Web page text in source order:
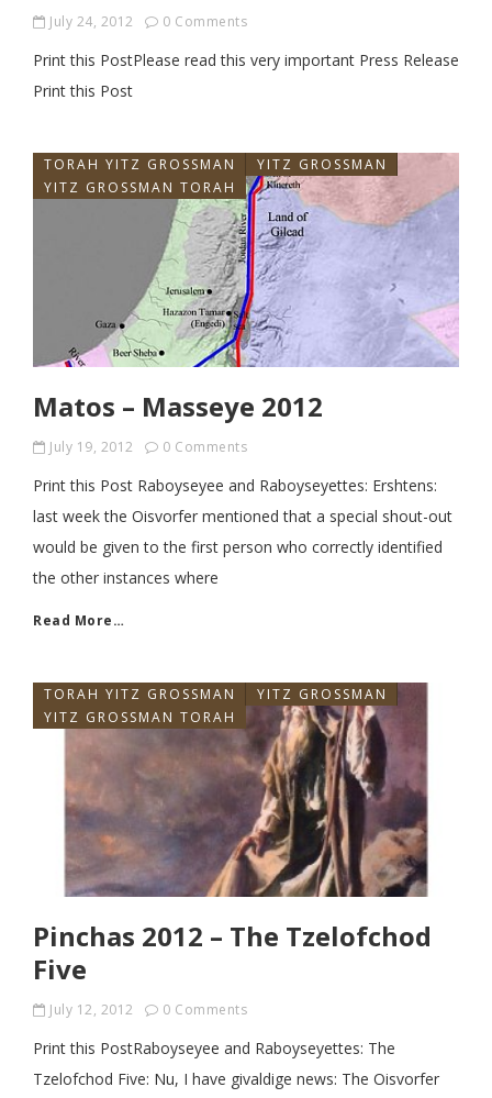
July 24, 2012 0 Comments
Print this PostPlease read this very important Press Release
Print this Post
TORAH YITZ GROSSMAN
YITZ GROSSMAN
YITZ GROSSMAN TORAH
Matos – Masseye 2012
July 19, 2012 0 Comments
Print this Post Raboyseyee and Raboyseyettes: Ershtens:
last week the Oisvorfer mentioned that a special shout-out
would be given to the first person who correctly identified
the other instances where
Read More…
TORAH YITZ GROSSMAN
YITZ GROSSMAN
YITZ GROSSMAN TORAH
Pinchas 2012 – The Tzelofchod
Five
July 12, 2012 0 Comments
Print this PostRaboyseyee and Raboyseyettes: The
Tzelofchod Five: Nu, I have givaldige news: The Oisvorfer